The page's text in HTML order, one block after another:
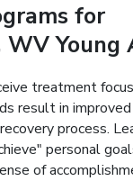
for
WV Young
treatment
result in
process.
personal
of